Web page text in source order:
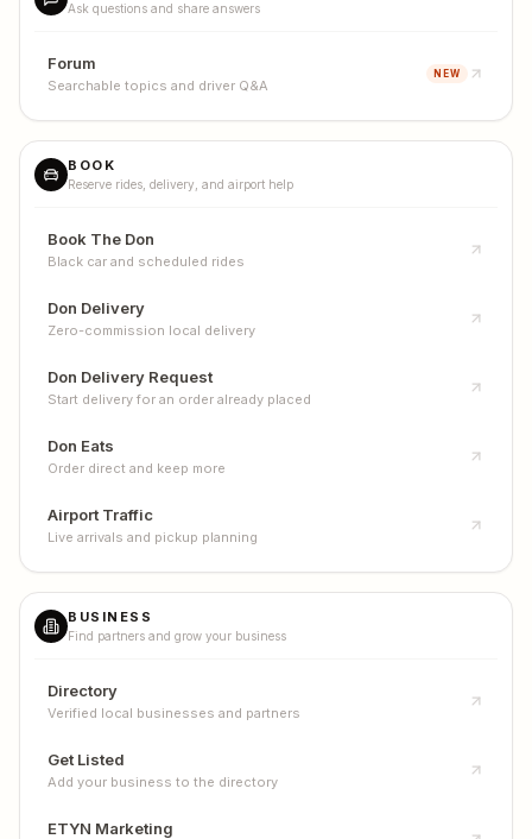
Ask questions and share answers
Forum
Searchable topics and driver Q&A
NEW
BOOK
Reserve rides, delivery, and airport help
Book The Don
Black car and scheduled rides
Don Delivery
Zero-commission local delivery
Don Delivery Request
Start delivery for an order already placed
Don Eats
Order direct and keep more
Airport Traffic
Live arrivals and pickup planning
BUSINESS
Find partners and grow your business
Directory
Verified local businesses and partners
Get Listed
Add your business to the directory
ETYN Marketing